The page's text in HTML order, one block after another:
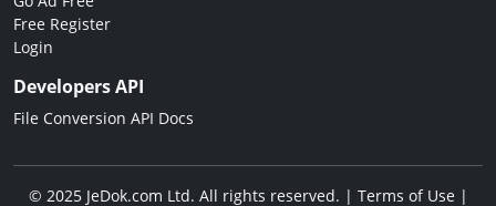
Free Register
Login
Developers API
File Conversion API Docs
© 2025 JeDok.com Ltd. All rights reserved. | Terms of Use|